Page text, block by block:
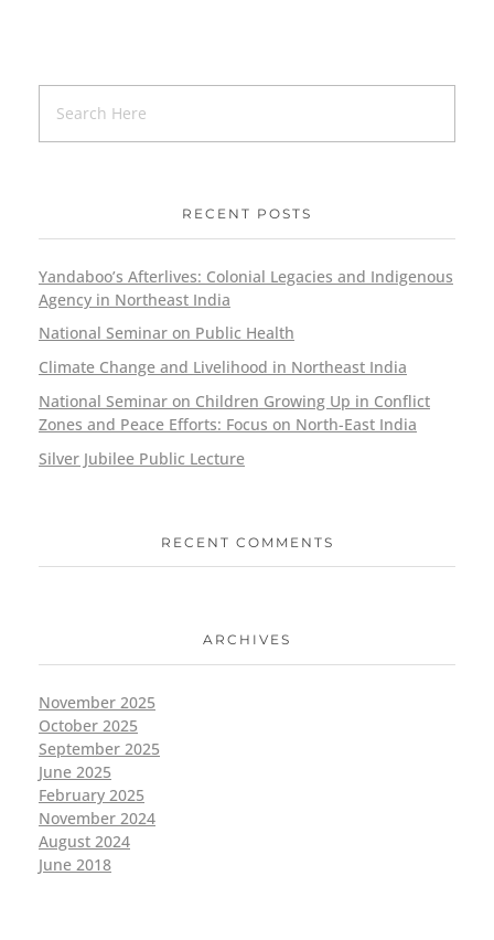
RECENT POSTS
Yandaboo’s Afterlives: Colonial Legacies and Indigenous
Agency in Northeast India
National Seminar on Public Health
Climate Change and Livelihood in Northeast India
National Seminar on Children Growing Up in Conflict
Zones and Peace Efforts: Focus on North-East India
Silver Jubilee Public Lecture
RECENT COMMENTS
ARCHIVES
November 2025
October 2025
September 2025
June 2025
February 2025
November 2024
August 2024
June 2018